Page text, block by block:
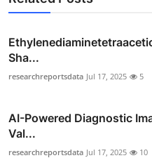
Sha...
researchreportsdata Jul 17, 2025 5
AI-Powered Diagnostic
Val...
researchreportsdata Jul 17, 2025 10